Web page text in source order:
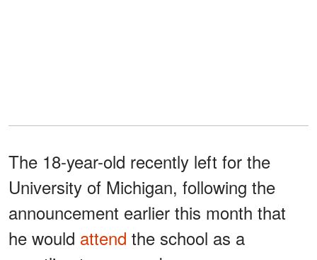
The 18-year-old recently left for the
University of Michigan, following the
announcement earlier this month that
he would attend the school as a